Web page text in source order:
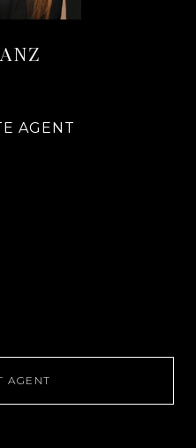
AGENT
AGENT